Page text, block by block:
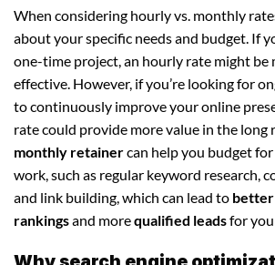
When considering hourly vs. monthly
about your specific needs and budget. If
one-time project, an hourly rate might be
effective. However, if you’re looking for
to continuously improve your online
rate could provide more value in the long
monthly retainercan help you budget
work, such as regular keyword research,
and link building, which can lead to better
rankingsand morequalified leadsfor